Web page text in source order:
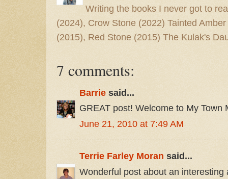
Writing the books I never got to
(2024), Crow Stone (2022) Tainted
(2015), Red Stone (2015) The Kulak's
7 comments:
Barrie said...
GREAT post! Welcome to My Town
June 21, 2010 at 7:49 AM
Terrie Farley Moran said...
Wonderful post about an interesting